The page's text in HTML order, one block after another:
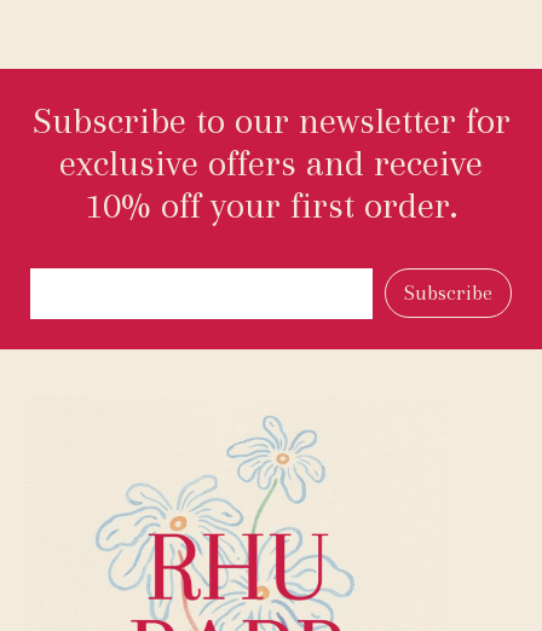
Subscribe to our newsletter for
exclusive offers and receive
10% off your first order.